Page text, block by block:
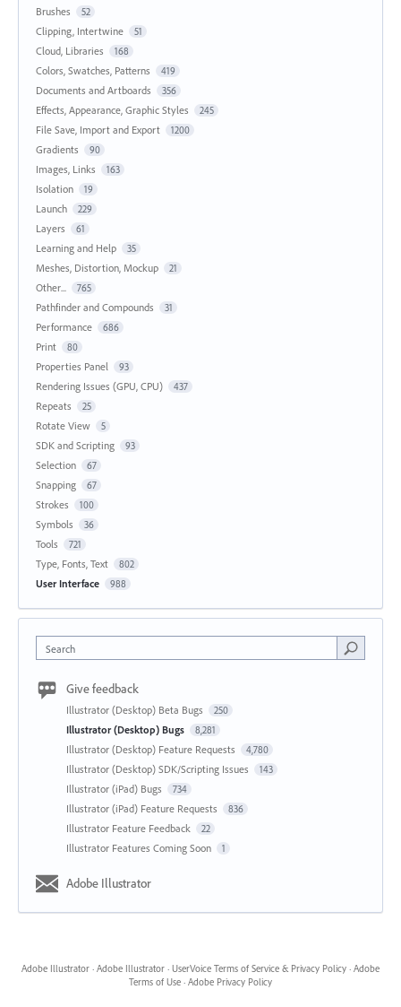
Brushes 52
Clipping, Intertwine 51
Cloud, Libraries 168
Colors, Swatches, Patterns 419
Documents and Artboards 356
Effects, Appearance, Graphic Styles 245
File Save, Import and Export 1200
Gradients 90
Images, Links 163
Isolation 19
Launch 229
Layers 61
Learning and Help 35
Meshes, Distortion, Mockup 21
Other... 765
Pathfinder and Compounds 31
Performance 686
Print 80
Properties Panel 93
Rendering Issues (GPU, CPU) 437
Repeats 25
Rotate View 5
SDK and Scripting 93
Selection 67
Snapping 67
Strokes 100
Symbols 36
Tools 721
Type, Fonts, Text 802
User Interface 988
Search
Give feedback
Illustrator (Desktop) Beta Bugs 250
Illustrator (Desktop) Bugs 8,281
Illustrator (Desktop) Feature Requests 4,780
Illustrator (Desktop) SDK/Scripting Issues 143
Illustrator (iPad) Bugs 734
Illustrator (iPad) Feature Requests 836
Illustrator Feature Feedback 22
Illustrator Features Coming Soon 1
Adobe Illustrator
Adobe Illustrator · Adobe Illustrator · UserVoice Terms of Service & Privacy Policy · Adobe
Terms of Use · Adobe Privacy Policy